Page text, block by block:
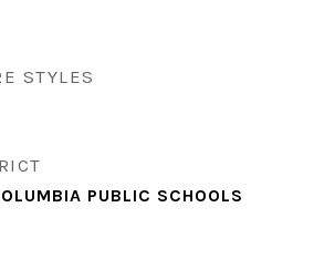
STYLES
PUBLIC SCHOOLS